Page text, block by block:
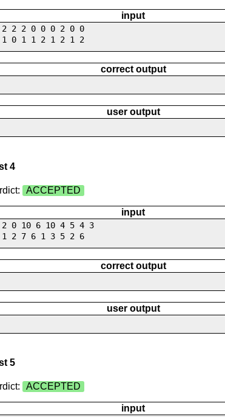
input
2 2 2 0 0 0 2 0 0
1 0 1 1 2 1 2 1 2
correct output
user output
4
ACCEPTED
input
0 10 6 10 4 5 4 3
1 2 7 6 1 3 5 2 6
correct output
user output
5
ACCEPTED
input